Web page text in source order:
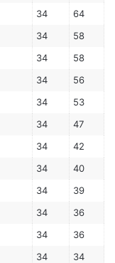
34
64
34
58
34
58
34
56
34
53
34
47
34
42
34
40
34
39
34
36
34
36
34
34